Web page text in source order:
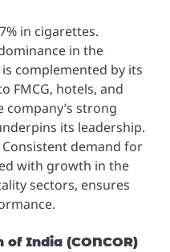
in cigarettes.
dominance in the
complemented by its
FMCG, hotels, and
company’s strong
its leadership.
Consistent demand for
with growth in the
sectors, ensures
of India (CONCOR)